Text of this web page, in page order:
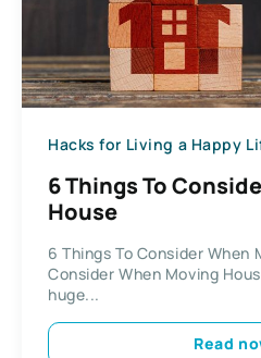
Hacks for Living a Happy
6 Things To
House
6 Things To Consider When
Consider When Moving
huge...
Read